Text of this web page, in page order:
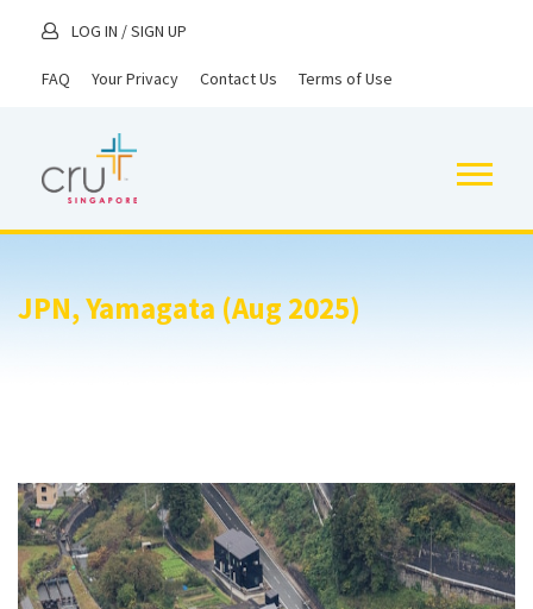
LOG IN /SIGN UP
FAQ Your Privacy Contact Us Terms of Use
JPN, Yamagata (Aug 2025)